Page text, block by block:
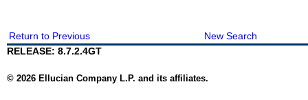
Return to Previous
New Search
RELEASE: 8.7.2.4GT
© 2026 Ellucian Company L.P. and its affiliates.